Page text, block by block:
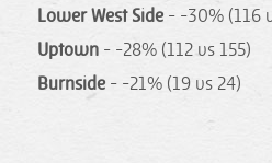
Lower West Side - -30% (116
Uptown - -28% (112 vs 155)
Burnside - -21% (19 vs 24)